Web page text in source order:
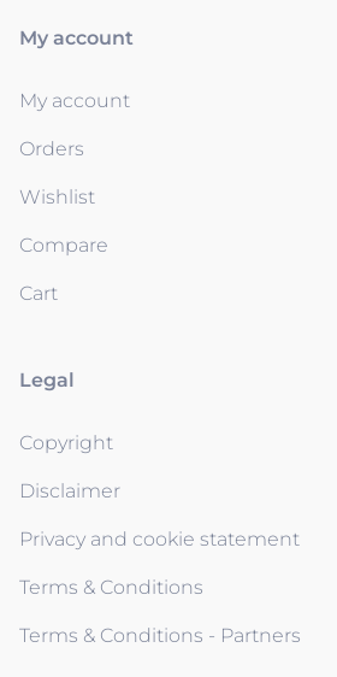
My account
My account
Orders
Wishlist
Compare
Cart
Legal
Copyright
Disclaimer
Privacy and cookie statement
Terms & Conditions
Terms & Conditions - Partners